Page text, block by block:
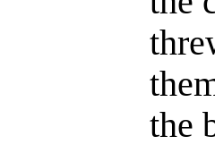
the